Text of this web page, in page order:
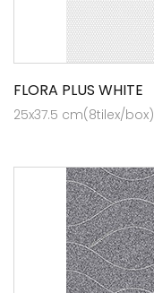
FLORA PLUS WHITE
25x37.5 cm(8tilex/box)